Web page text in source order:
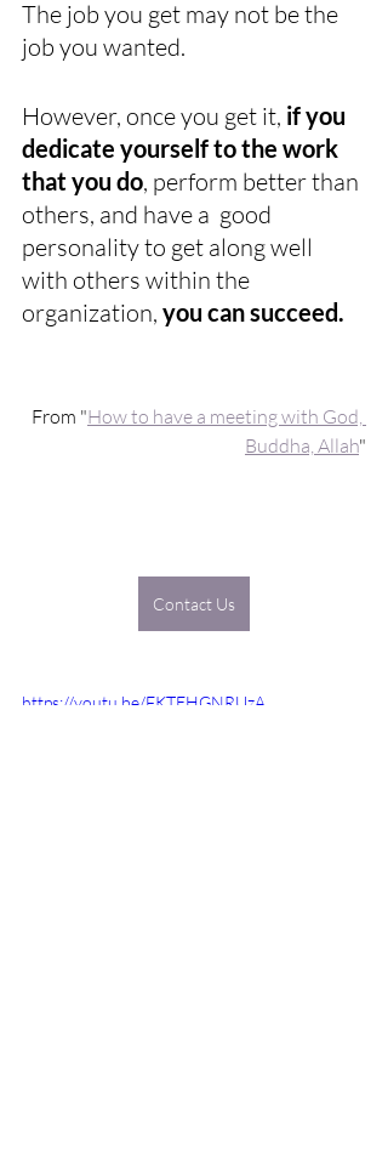
The job you get may not be the
job you wanted.
However, once you get it, if you
dedicate yourself to the work
that you do, perform better than
others, and have a  good
personality to get along well
with others within the
organization, you can succeed.
From "How to have a meeting with God,
Buddha, Allah"
Contact Us
https://youtu.be/FKTEHGNRUzA